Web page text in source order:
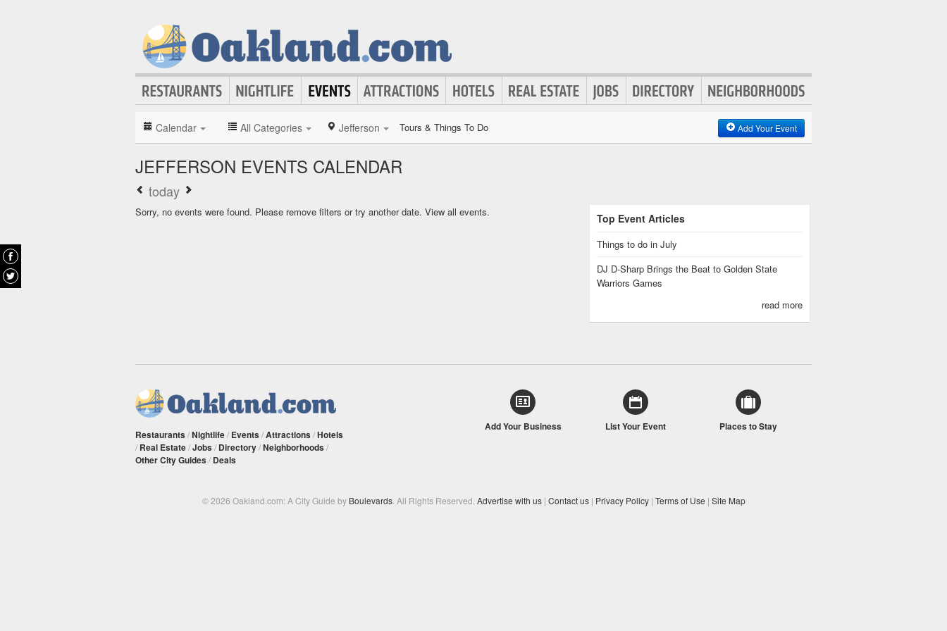
Calendar All Categories Jefferson Tours & Things To Do Add Your Event
JEFFERSON EVENTS CALENDAR
today
Sorry, no events were found. Please remove filters or try another date. View all events. Top Event Articles
Things to do in July
DJ D-Sharp Brings the Beat to Golden State
Warriors Games
read more
Restaurants /Nightlife/ Events /Attractions /Hotels
/ Real Estate/Jobs / Directory/Neighborhoods /
Other City Guides / Deals
Add Your Business List Your Event Places to Stay
© 2026 Oakland.com: A City Guide by Boulevards. All Rights Reserved. Advertise with us | Contact us | Privacy Policy | Terms of Use | Site Map